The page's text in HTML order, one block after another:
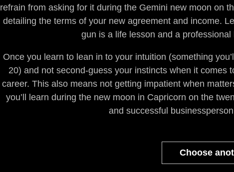
refrain from asking for it during the Gemini new moon on
detailing the terms of your new agreement and income.
gun is a life lesson and a
Once you learn to lean in to your intuition (something
20) and not second-guess your instincts when it comes
career. This also means not getting impatient when
you’ll learn during the new moon in Capricorn on the
and successful
Choose